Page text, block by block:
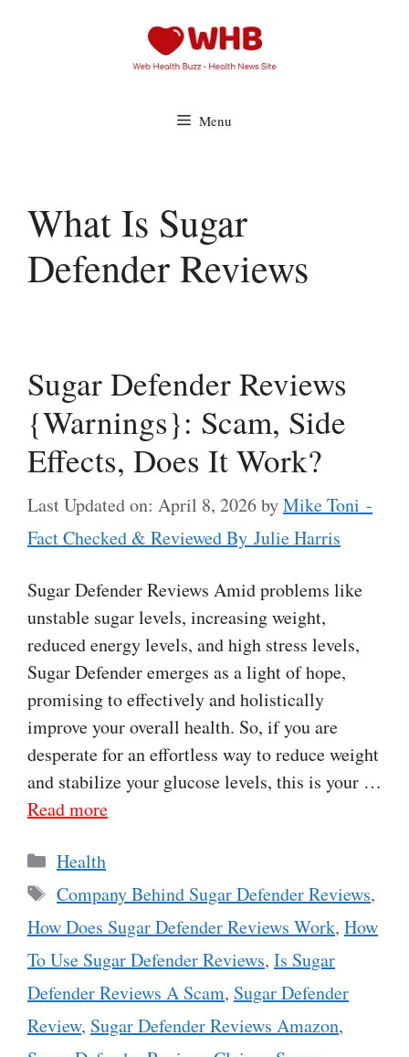
Menu
What Is Sugar
Defender Reviews
Sugar Defender Reviews
{Warnings}: Scam, Side
Effects, Does It Work?
Last Updated on: April 8, 2026byMike Toni -
Fact Checked & Reviewed By Julie Harris
Sugar Defender Reviews Amid problems like
unstable sugar levels, increasing weight,
reduced energy levels, and high stress levels,
Sugar Defender emerges as a light of hope,
promising to effectively and holistically
improve your overall health. So, if you are
desperate for an effortless way to reduce weight
and stabilize your glucose levels, this is your …
Read more
Categories
Health
Tags
Company Behind Sugar Defender Reviews,
How Does Sugar Defender Reviews Work, How
To Use Sugar Defender Reviews, Is Sugar
Defender Reviews A Scam, Sugar Defender
Review, Sugar Defender Reviews Amazon,